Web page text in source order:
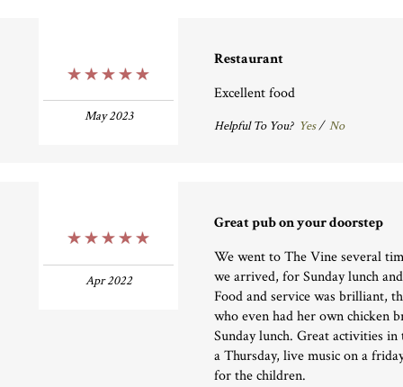
May 2023
Restaurant
Excellent food
Helpful To You? Yes/ No
Apr 2022
Great pub on your doorstep
We went to The Vine several
we arrived, for Sunday lunch
Food and service was brilliant,
who even had her own chicken
Sunday lunch. Great activities
a Thursday, live music on a
for the children.